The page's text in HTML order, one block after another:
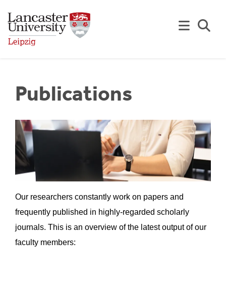
Publications
Our researchers constantly work on papers and
frequently published in highly-regarded scholarly
journals. This is an overview of the latest output of our
faculty members: